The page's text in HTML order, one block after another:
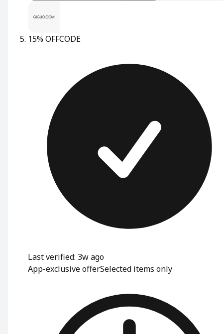
15% OFFCODE
Last verified: 3w ago
App-exclusive offerSelected items only